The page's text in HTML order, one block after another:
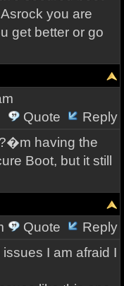
you are
get better or go
Quote
Reply
having the
Boot, but it still
Quote
Reply
I am afraid I